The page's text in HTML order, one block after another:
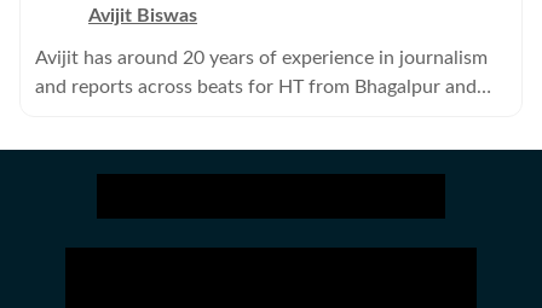
Avijit Biswas
Avijit has around 20 years of experience in journalism
and reports across beats for HT from Bhagalpur and